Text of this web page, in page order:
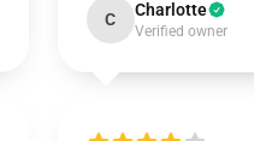
C Charlotte
Verified owner